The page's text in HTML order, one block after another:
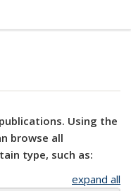
Using the
browse all
type, such as:
expand all